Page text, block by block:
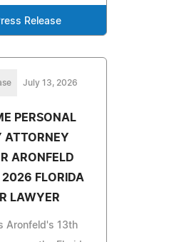
Release
July 13, 2026
PERSONAL
ATTORNEY
ARONFELD
2026 FLORIDA
LAWYER
Aronfeld's 13th